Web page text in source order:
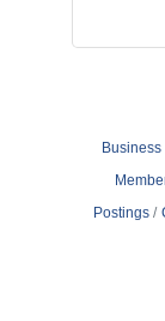
Postings